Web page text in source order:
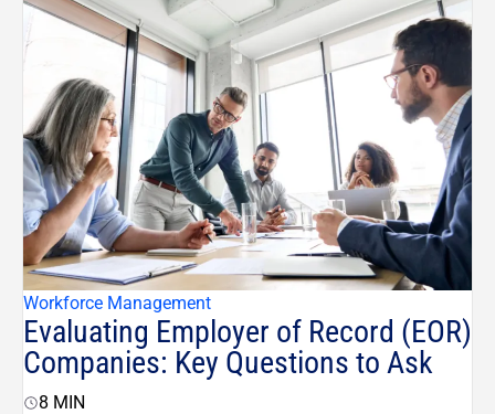
Workforce Management
Evaluating Employer of Record (EOR)
Companies: Key Questions to Ask
8 MIN